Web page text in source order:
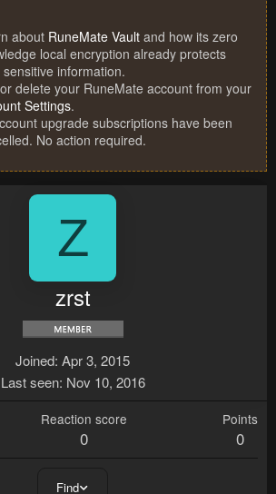
about RuneMate Vault and how its zero
local encryption already protects
information.
delete your RuneMate account from your
Settings.
upgrade subscriptions have been
No action required.
Z
zrst
Joined Apr 3, 2015
Last seen Nov 10, 2016
Reaction score
0
Points
0
Find